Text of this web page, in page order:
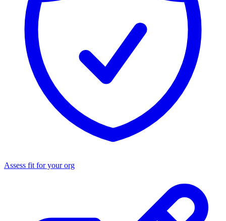
Assess fit for your org